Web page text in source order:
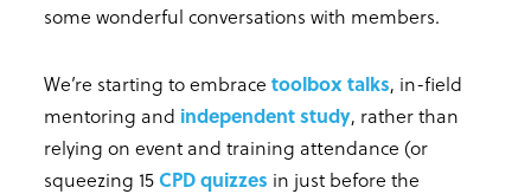
some wonderful conversations with members.
We’re starting to embrace toolbox talks, in-field
mentoring and independent study, rather than
relying on event and training attendance (or
squeezing 15CPD quizzes in just before the